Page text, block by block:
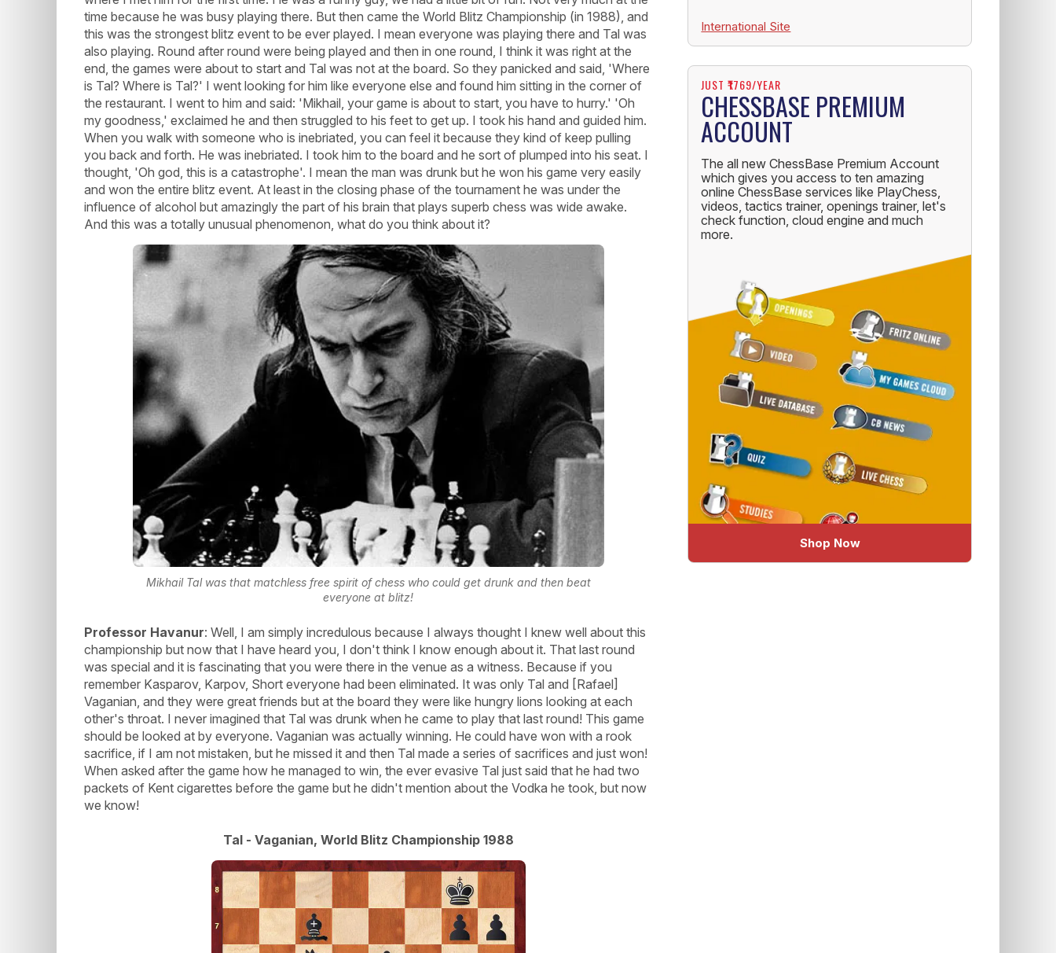
time because he was busy playing there. But then came the World Blitz Championship (in 1988), and
this was the strongest blitz event to be ever played. I mean everyone was playing there and Tal was
also playing. Round after round were being played and then in one round, I think it was right at the
end, the games were about to start and Tal was not at the board. So they panicked and said, 'Where
is Tal? Where is Tal?' I went looking for him like everyone else and found him sitting in the corner of
the restaurant. I went to him and said: 'Mikhail, your game is about to start, you have to hurry.' 'Oh
my goodness,' exclaimed he and then struggled to his feet to get up. I took his hand and guided him.
When you walk with someone who is inebriated, you can feel it because they kind of keep pulling
you back and forth. He was inebriated. I took him to the board and he sort of plumped into his seat. I
thought, 'Oh god, this is a catastrophe'. I mean the man was drunk but he won his game very easily
and won the entire blitz event. At least in the closing phase of the tournament he was under the
influence of alcohol but amazingly the part of his brain that plays superb chess was wide awake.
And this was a totally unusual phenomenon, what do you think about it?
Mikhail Tal was that matchless free spirit of chess who could get drunk and then beat
everyone at blitz!
Professor Havanur: Well, I am simply incredulous because I always thought I knew well about this
championship but now that I have heard you, I don't think I know enough about it. That last round
was special and it is fascinating that you were there in the venue as a witness. Because if you
remember Kasparov, Karpov, Short everyone had been eliminated. It was only Tal and [Rafael]
Vaganian, and they were great friends but at the board they were like hungry lions looking at each
other's throat. I never imagined that Tal was drunk when he came to play that last round! This game
should be looked at by everyone. Vaganian was actually winning. He could have won with a rook
sacrifice, if I am not mistaken, but he missed it and then Tal made a series of sacrifices and just won!
When asked after the game how he managed to win, the ever evasive Tal just said that he had two
packets of Kent cigarettes before the game but he didn't mention about the Vodka he took, but now
we know!
Tal - Vaganian, World Blitz Championship 1988
International Site
JUST ₹1769/YEAR
CHESSBASE PREMIUM
ACCOUNT
The all new ChessBase Premium Account
which gives you access to ten amazing
online ChessBase services like PlayChess,
videos, tactics trainer, openings trainer, let's
check function, cloud engine and much
more.
Shop Now